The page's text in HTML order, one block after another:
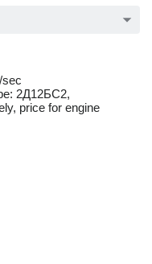
2Д12БС2,
price for engine